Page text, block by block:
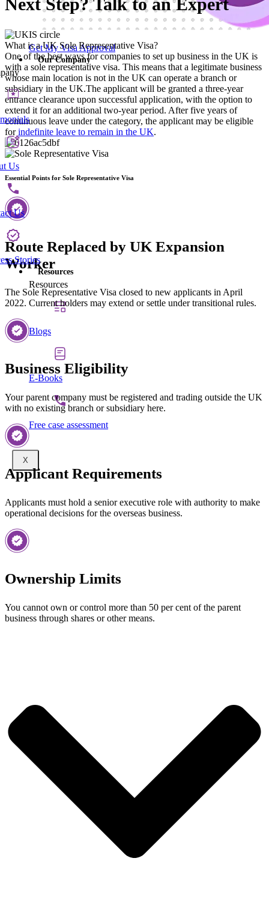
Get My Visa Approval
Our Company
Us
Us
Stories
Resources
Resources
Blogs
E-Books
Free case assessment
X
What is a UK Sole Representative Visa?
One of the best ways for companies to set up business in the UK is
with a sole representative visa. This means that a legitimate business
whose main location is not in the UK can operate a branch or
subsidiary in the UK.The applicant will be granted a three-year
entrance clearance upon successful application, with the option to
extend it for an additional two-year period. After five years of
continuous leave under the category, the applicant may be eligible
forindefinite leave to remain in the UK.
Essential Points for Sole Representative Visa
Route Replaced by UK Expansion
Worker
The Sole Representative Visa closed to new applicants in April
2022. Current holders may extend or settle under transitional rules.
Business Eligibility
Your parent company must be registered and trading outside the UK
with no existing branch or subsidiary here.
Applicant Requirements
Applicants must hold a senior executive role with authority to make
operational decisions for the overseas business.
Ownership Limits
You cannot own or control more than 50 per cent of the parent
business through shares or other means.